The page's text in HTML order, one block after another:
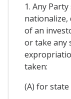
1. Any
nationalize,
of an
or take any
taken:
(A) for